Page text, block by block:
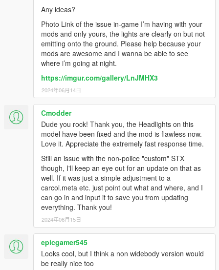
Any ideas?
Photo Link of the issue in-game I’m having with your
mods and only yours, the lights are clearly on but not
emitting onto the ground. Please help because your
mods are awesome and I wanna be able to see
where i’m going at night.
https://imgur.com/gallery/LnJMHX3
2024年06月14日
Cmodder
Dude you rock! Thank you, the Headlights on this
model have been fixed and the mod is flawless now.
Love it. Appreciate the extremely fast response time.
Still an issue with the non-police "custom" STX
though, I'll keep an eye out for an update on that as
well. If it was just a simple adjustment to a
carcol.meta etc. just point out what and where, and I
can go in and input it to save you from updating
everything. Thank you!
2024年06月15日
epicgamer545
Looks cool, but I think a non widebody version would
be really nice too